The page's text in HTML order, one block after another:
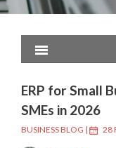
ERP for Small
SMEs in 2026
BUSINESS BLOG | 28